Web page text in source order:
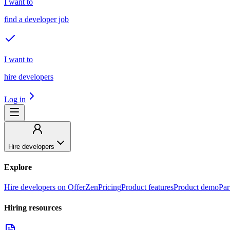
find a developer job
I want to
hire developers
Log in
Hire developers
Explore
Hire developers on OfferZenPricingProduct featuresProduct demo
Hiring resources